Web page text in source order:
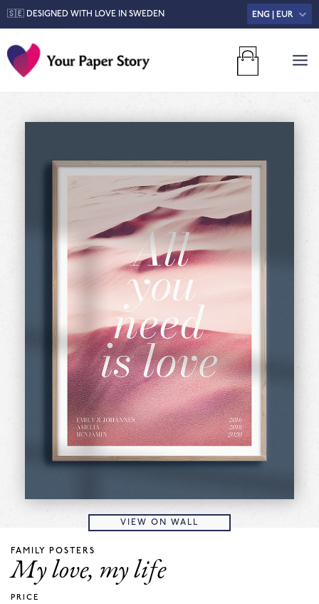
🇸🇪 DESIGNED WITH LOVE IN SWEDEN ENG | EUR
VIEW ON WALL
FAMILY POSTERS
My love, my life
PRICE